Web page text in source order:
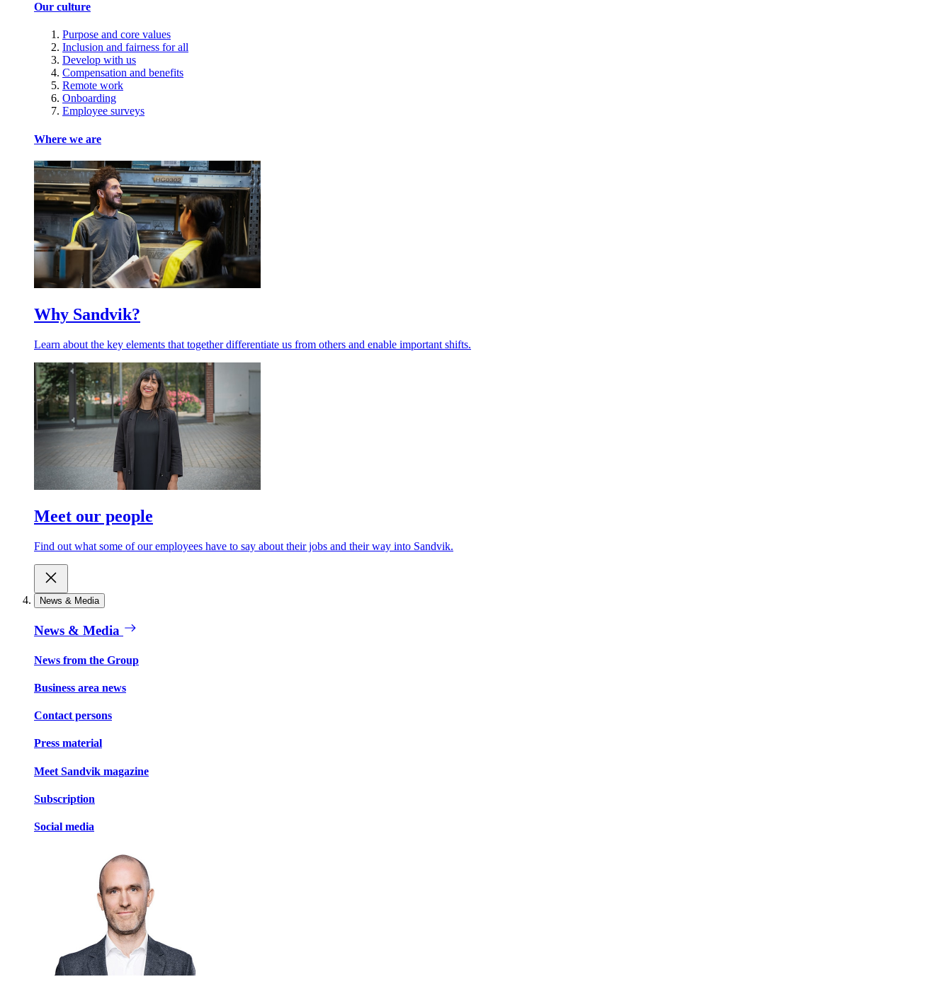
Our culture
Purpose and core values
Inclusion and fairness for all
Develop with us
Compensation and benefits
Remote work
Onboarding
Employee surveys
Where we are
Why Sandvik?
Learn about the key elements that together differentiate us from others and enable important shifts.
Meet our people
Find out what some of our employees have to say about their jobs and their way into Sandvik.
News & Media
News & Media
News from the Group
Business area news
Contact persons
Press material
Meet Sandvik magazine
Subscription
Social media